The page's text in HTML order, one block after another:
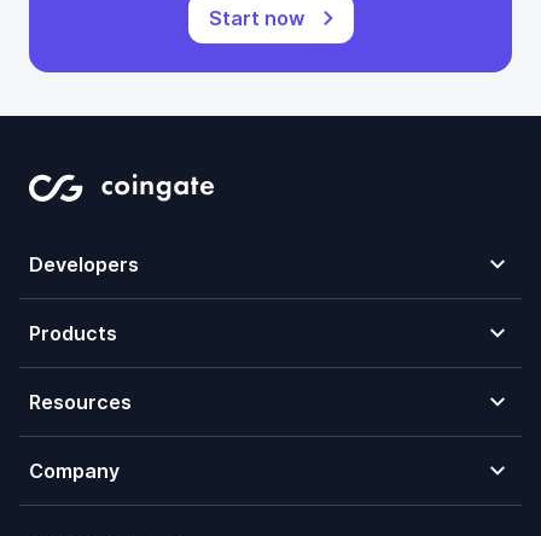
Start now
Developers
Products
Resources
Company